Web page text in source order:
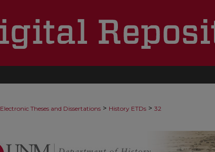
Electronic Theses and Dissertations > History ETDs > 32